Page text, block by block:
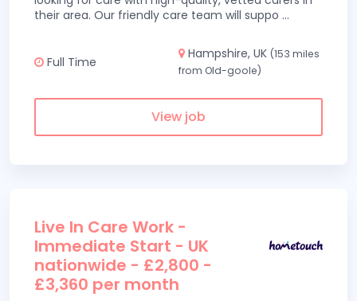
their area. Our friendly care team will suppo ...
Full Time
Hampshire, UK (153 miles
from Old-goole)
View job
Live In Care Work -
Immediate Start - UK
nationwide - £2,800 -
£3,360 per month